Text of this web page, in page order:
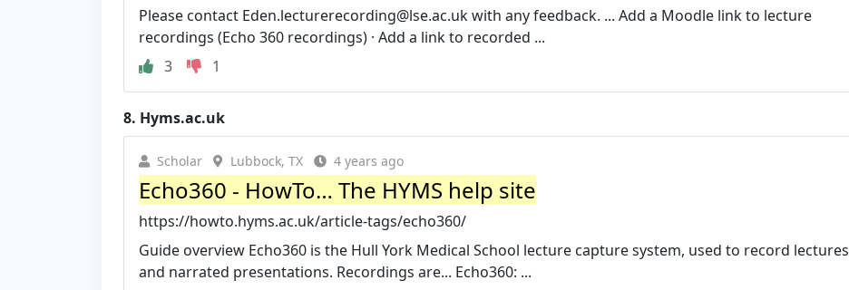
Please contact Eden.lecturerecording@lse.ac.ukwith any feedback. ... Add a Moodle link to lecture
recordings (Echo 360 recordings) · Add a link to recorded ...
3
1
8. Hyms.ac.uk
Scholar Lubbock, TX 4 years ago
Echo360 - HowTo… The HYMS help site
https://howto.hyms.ac.uk/article-tags/echo360/
Guide overview Echo360 is the Hull York Medical School lecture capture system, used to record lectures
and narrated presentations. Recordings are... Echo360: ...